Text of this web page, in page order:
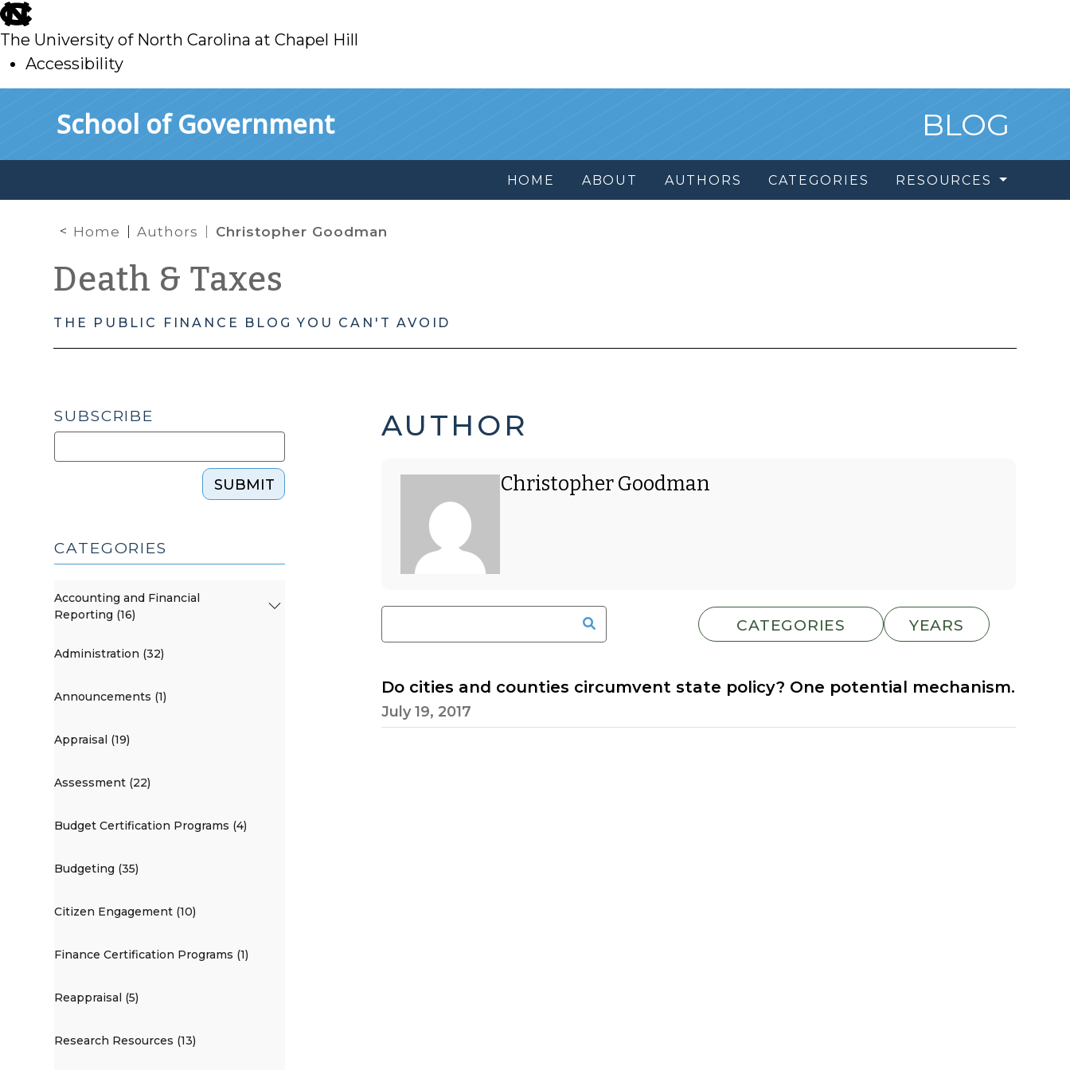
skip
to
main
The University of North Carolina at Chapel Hill
Accessibility
School of Government BLOG
HOME ABOUT AUTHORS CATEGORIES RESOURCES
Home Authors Christopher Goodman
Death & Taxes
THE PUBLIC FINANCE BLOG YOU CAN'T AVOID
CHRISTOPHER
POSTS
AUTHOR
Christopher Goodman
Do cities and counties circumvent state policy? One potential mechanism.
July 19, 2017
SUBSCRIBE
SUBMIT
CATEGORIES
Accounting and Financial
Reporting (16)
Administration (32)
Announcements (1)
Appraisal (19)
Assessment (22)
Budget Certification Programs (4)
Budgeting (35)
Citizen Engagement (10)
Finance Certification Programs (1)
Reappraisal (5)
Research Resources (13)